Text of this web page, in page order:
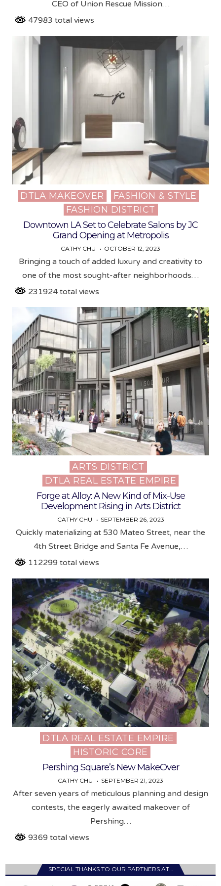
CEO of Union Rescue Mission…
47983 total views
Posted
DTLA MAKEOVER
FASHION & STYLE
FASHION DISTRICT
Downtown LA Set to Celebrate Salons by JC
Grand Opening at Metropolis
CATHY CHU OCTOBER 12, 2023
Bringing a touch of added luxury and creativity to
one of the most sought-after neighborhoods…
231924 total views
Posted
in
ARTS DISTRICT
DTLA REAL ESTATE EMPIRE
Forge at Alloy: A New Kind of Mix-Use
Development Rising in Arts District
CATHY CHU SEPTEMBER 26, 2023
Quickly materializing at 530 Mateo Street, near the
4th Street Bridge and Santa Fe Avenue,…
112299 total views
Posted
DTLA REAL ESTATE EMPIRE
HISTORIC CORE
Pershing Square’s New MakeOver
CATHY CHU SEPTEMBER 21, 2023
After seven years of meticulous planning and design
contests, the eagerly awaited makeover of
Pershing…
9369 total views
SPECIAL THANKS TO OUR PARTNERS AT…